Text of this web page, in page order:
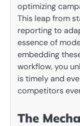
optimizing
This leap from
reporting to
essence of
embedding
workflow, you
is timely and
competitors
The